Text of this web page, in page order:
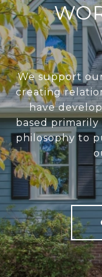
We support
creating
have
based
philosophy to